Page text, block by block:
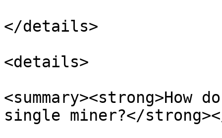
</details>
<details>
single miner?</strong></